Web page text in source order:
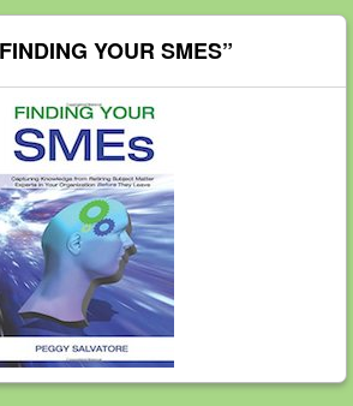
YOUR SMES”